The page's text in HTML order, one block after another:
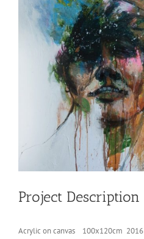
Project Description
Acrylic on canvas 100x120cm 2016